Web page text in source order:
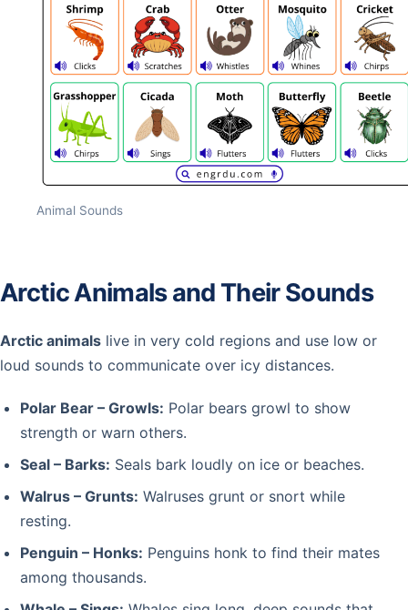
Animal Sounds
Arctic Animals and Their Sounds
Arctic animals live in very cold regions and use low or
loud sounds to communicate over icy distances.
Polar Bear – Growls: Polar bears growl to show
strength or warn others.
Seal – Barks: Seals bark loudly on ice or beaches.
Walrus – Grunts: Walruses grunt or snort while
resting.
Penguin – Honks: Penguins honk to find their mates
among thousands.